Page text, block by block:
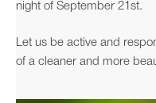
night of September 21st.
Let us be active and
of a cleaner and more